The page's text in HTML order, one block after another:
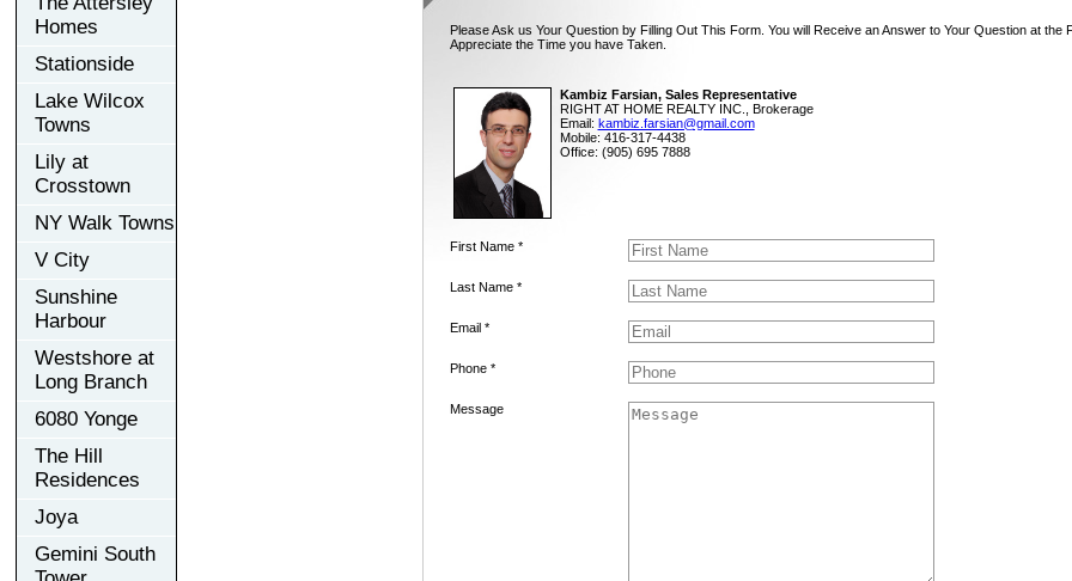
Homes
Stationside
Lake Wilcox
Towns
Lily at
Crosstown
NY Walk Towns
V City
Sunshine
Harbour
Westshore at
Long Branch
6080 Yonge
The Hill
Residences
Joya
Gemini South
Please Ask us Your Question by Filling Out This Form. You will Receive an Answer to Your Question at the
Appreciate the Time you have Taken.
Kambiz Farsian, Sales Representative
RIGHT AT HOME REALTY INC., Brokerage
Email: kambiz.farsian@gmail.com
Mobile: 416-317-4438
Office: (905) 695 7888
First Name *
Last Name *
Email *
Phone *
Message